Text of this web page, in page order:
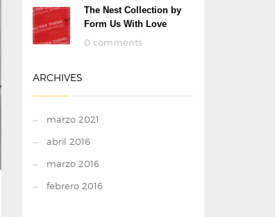
The Nest Collection by
Form Us With Love
0 comments
ARCHIVES
marzo 2021
abril 2016
marzo 2016
febrero 2016